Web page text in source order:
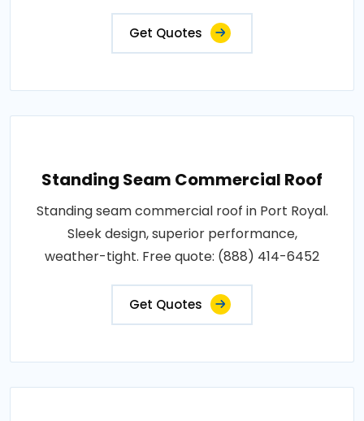
Get Quotes
Standing Seam Commercial Roof
Standing seam commercial roof in Port Royal.
Sleek design, superior performance,
weather-tight. Free quote: (888) 414-6452
Get Quotes